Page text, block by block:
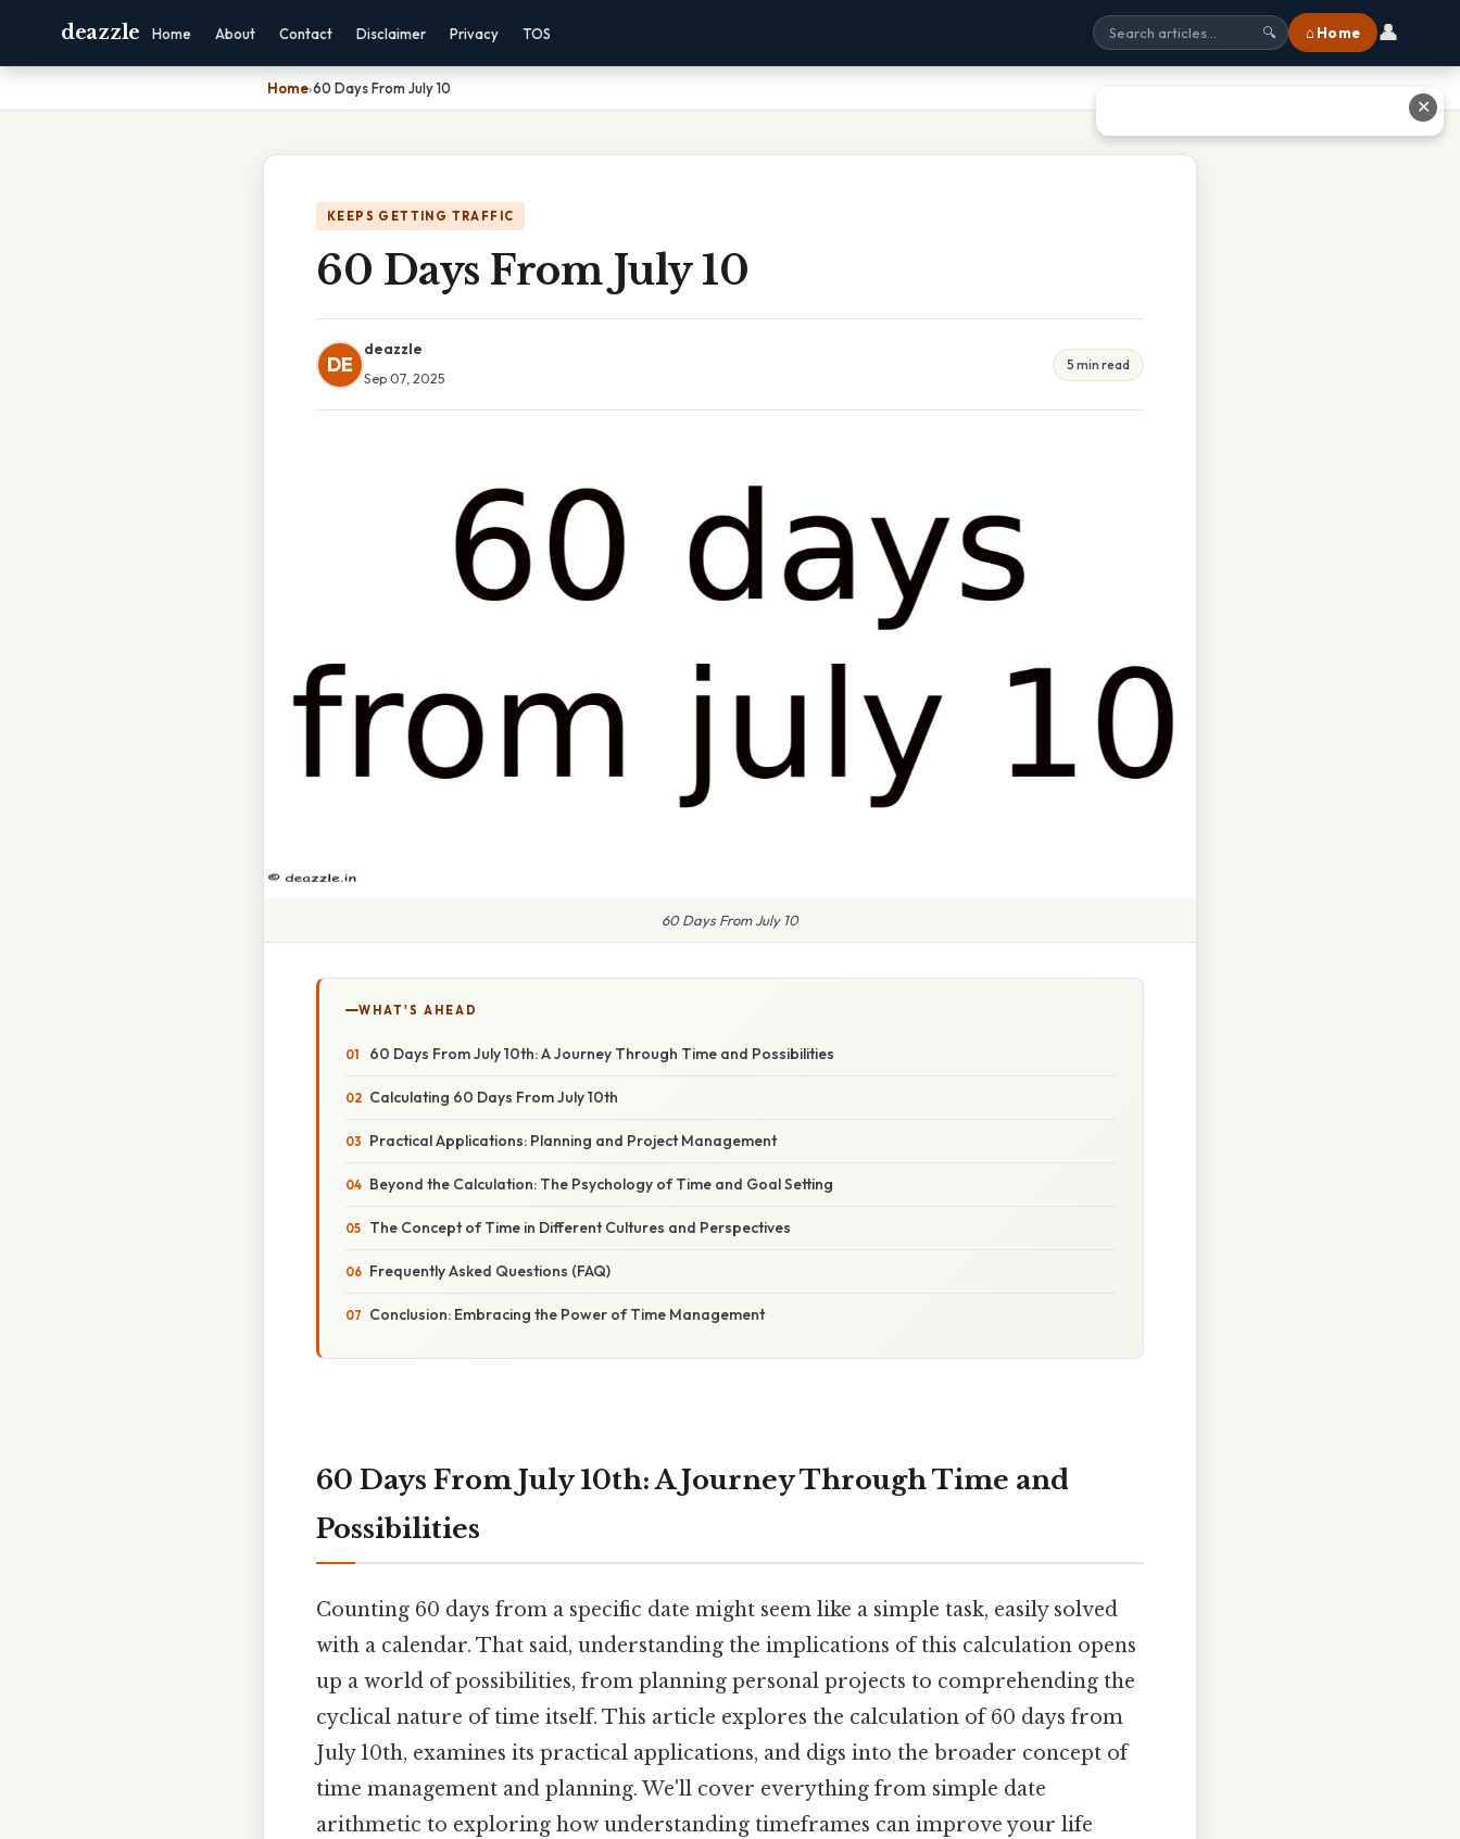
deazzle Home About Contact Disclaimer Privacy TOS 🔍 ⌂ Home 👤
Home›60 Days From July 10
KEEPS GETTING TRAFFIC
60 Days From July 10
DE
deazzle
Sep 07, 2025
5 min read
60 Days From July 10
WHAT'S AHEAD
60 Days From July 10th: A Journey Through Time and Possibilities
Calculating 60 Days From July 10th
Practical Applications: Planning and Project Management
Beyond the Calculation: The Psychology of Time and Goal Setting
The Concept of Time in Different Cultures and Perspectives
Frequently Asked Questions (FAQ)
Conclusion: Embracing the Power of Time Management
60 Days From July 10th: A Journey Through Time and
Possibilities
Counting 60 days from a specific date might seem like a simple task, easily solved
with a calendar. That said, understanding the implications of this calculation opens
up a world of possibilities, from planning personal projects to comprehending the
cyclical nature of time itself. This article explores the calculation of 60 days from
July 10th, examines its practical applications, and digs into the broader concept of
time management and planning. We'll cover everything from simple date
arithmetic to exploring how understanding timeframes can improve your life
✕